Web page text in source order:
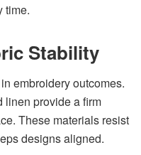
time.
Stability
embroidery outcomes.
linen provide a firm
These materials resist
designs aligned.